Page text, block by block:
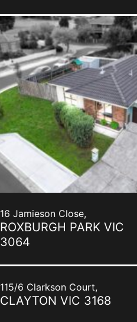
16 Jamieson Close,
ROXBURGH PARK VIC
3064
115/6 Clarkson Court,
CLAYTON VIC 3168